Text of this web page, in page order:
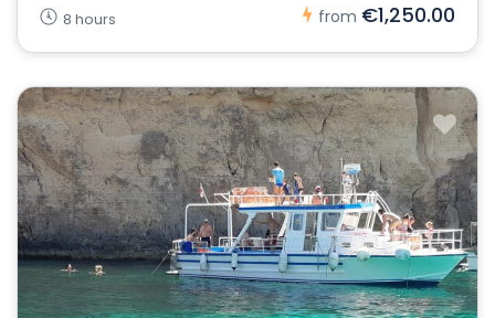
8 hours from €1,250.00